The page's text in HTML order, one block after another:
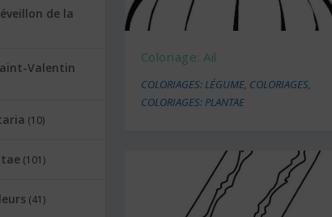
Coloriage: Ail
COLORIAGES: LÉGUME, COLORIAGES,
COLORIAGES: PLANTAE
de la
Valentin
(10)
(101)
(41)